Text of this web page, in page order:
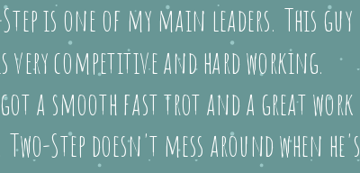
is one of my main leaders. This guy
very competitive and hard working.
got a smooth fast trot and a great work
Step doesn't mess around when he's